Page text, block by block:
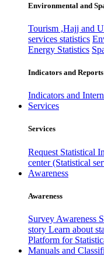
Environmental and
Tourism ,Hajj and
services statistics
Energy Statistics
Indicators and Reports
Indicators and
Services
Services
Request Statistical
center (Statistical
Awareness
Awareness
Survey Awareness
story Learn about
Platform for
Manuals and